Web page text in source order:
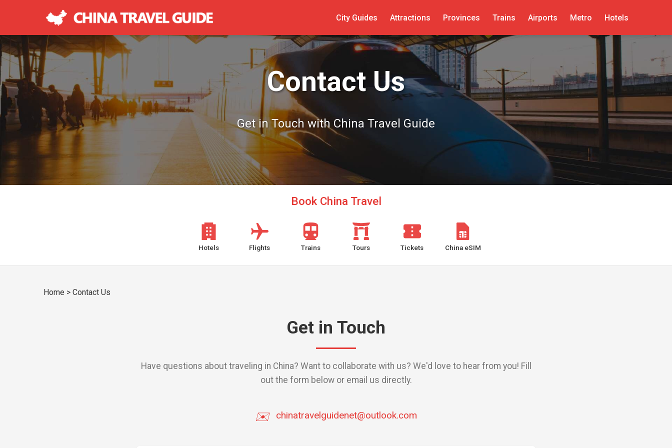
City Guides Attractions Provinces Trains Airports Metro Hotels
Contact Us
Get in Touch with China Travel Guide
Book China Travel
Hotels Flights Trains Tours Tickets China eSIM
Home > Contact Us
Get in Touch
Have questions about traveling in China? Want to collaborate with us? We'd love to hear from you! Fill
out the form below or email us directly.
✉️ chinatravelguidenet@outlook.com